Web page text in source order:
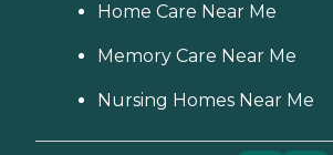
Home Care Near Me
Memory Care Near Me
Nursing Homes Near Me